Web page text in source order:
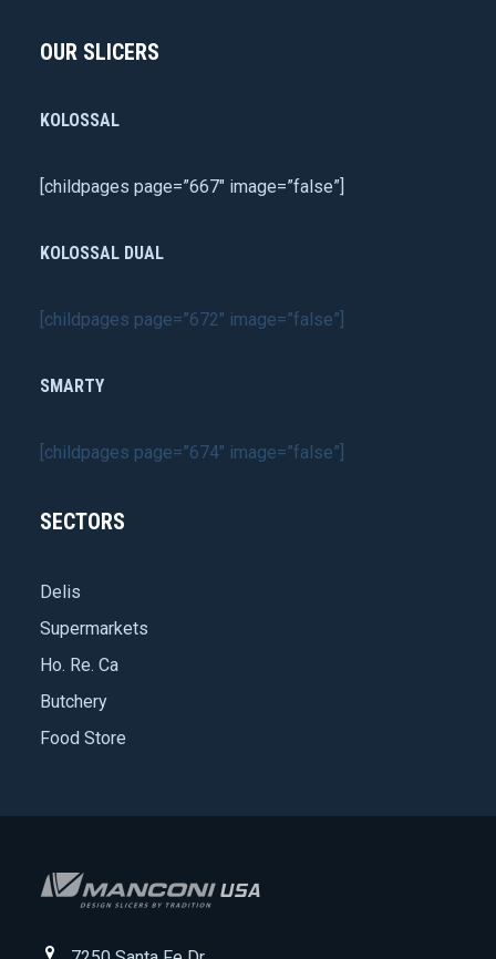
OUR SLICERS
KOLOSSAL
[childpages page=”667″ image=”false”]
KOLOSSAL DUAL
[childpages page=”672″ image=”false”]
SMARTY
[childpages page=”674″ image=”false”]
SECTORS
Delis
Supermarkets
Ho. Re. Ca
Butchery
Food Store